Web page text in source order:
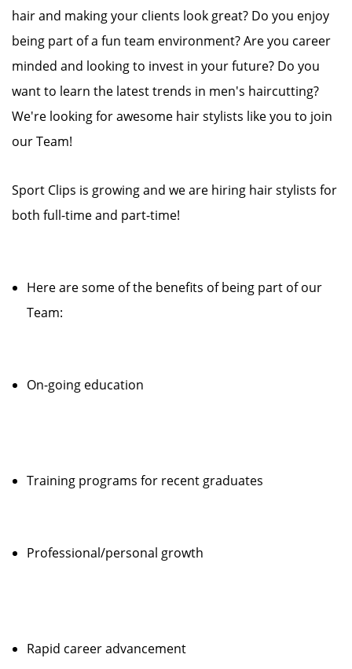
hair and making your clients look great? Do you enjoy
being part of a fun team environment? Are you career
minded and looking to invest in your future? Do you
want to learn the latest trends in men's haircutting?
We're looking for awesome hair stylists like you to join
our Team!
Sport Clips is growing and we are hiring hair stylists for
both full-time and part-time!
Here are some of the benefits of being part of our
Team:
On-going education
Training programs for recent graduates
Professional/personal growth
Rapid career advancement